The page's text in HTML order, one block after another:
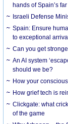
hands of Spain’s
Israeli Defense
Spain: Ensure
to exceptional
Can you get
An AI system
should we be?
How your
How grief tech is
Clickgate: what
of the game